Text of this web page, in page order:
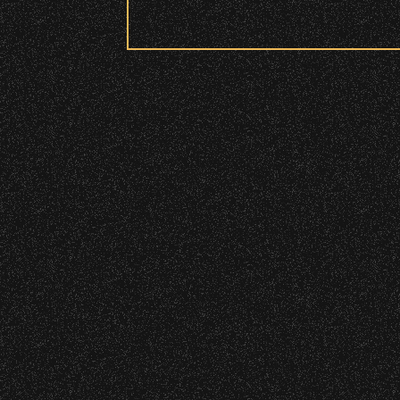
All patrons are subject to a security
Please be considerate to your fellow
No Bags – do not bring large bags or
Only small handheld bags, purses, or
Smaller infant and medical bags may
Wristbands:
To enhance your experience,
General Admission Floor Areas –
W1, W2 (Accessible Seating).
Alcohol purchase. Anyone over 21
There are multiple locations